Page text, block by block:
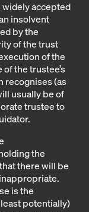
widely accepted
insolvent
by the
of the trust
of the
the trustee’s
recognises (as
usually be of
trustee to
the
there will be
is the
potentially)